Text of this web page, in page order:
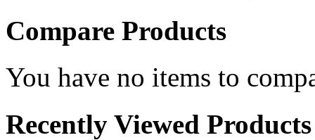
Compare Products
You have no items to
Recently Viewed Products